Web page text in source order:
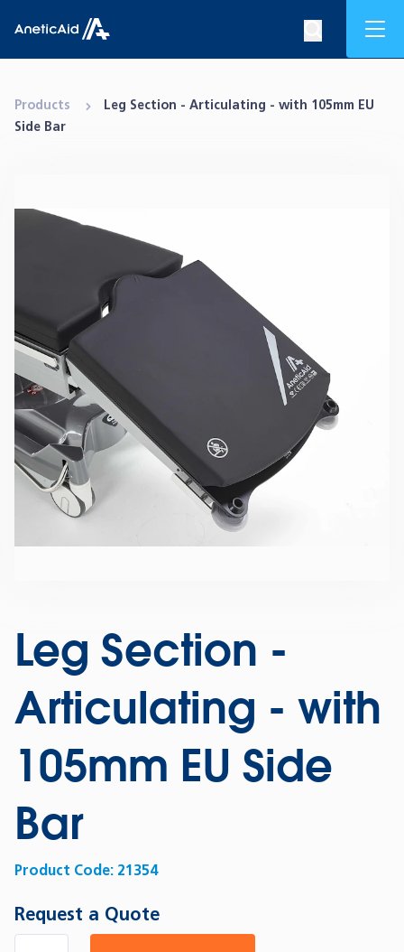
Search
Products
Leg Section - Articulating - with 105mm EU
Side Bar
Leg Section -
Articulating - with
105mm EU Side
Bar
Product Code: 21354
Request a Quote